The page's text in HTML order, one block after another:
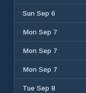
Sun Sep 6
Mon Sep 7
Mon Sep 7
Mon Sep 7
Tue Sep 8